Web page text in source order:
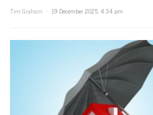
Tim Graham
19 December 2025, 4:34 pm